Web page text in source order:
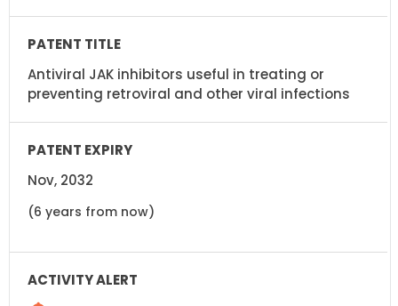
Antiviral JAK inhibitors useful in treating or
preventing retroviral and other viral infections
Nov, 2032
(6 years from now)